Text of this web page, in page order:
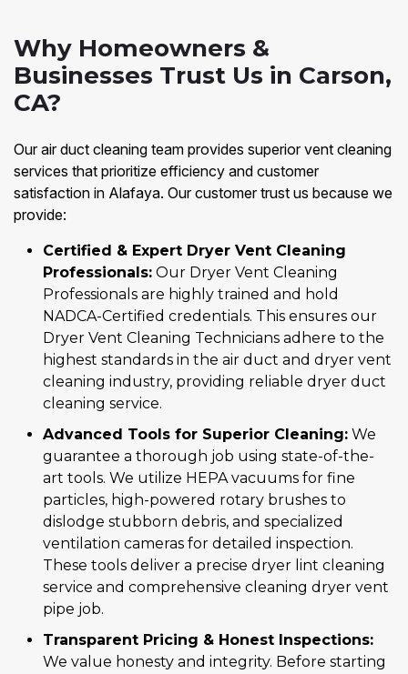
Why Homeowners &
Businesses Trust Us in Carson,
CA?
Our air duct cleaning team provides superior vent cleaning
services that prioritize efficiency and customer
satisfaction in Alafaya. Our customer trust us because we
provide:
Certified & Expert Dryer Vent Cleaning
Professionals: Our Dryer Vent Cleaning
Professionals are highly trained and hold
NADCA-Certified credentials. This ensures our
Dryer Vent Cleaning Technicians adhere to the
highest standards in the air duct and dryer vent
cleaning industry, providing reliable dryer duct
cleaning service.
Advanced Tools for Superior Cleaning: We
guarantee a thorough job using state-of-the-
art tools. We utilize HEPA vacuums for fine
particles, high-powered rotary brushes to
dislodge stubborn debris, and specialized
ventilation cameras for detailed inspection.
These tools deliver a precise dryer lint cleaning
service and comprehensive cleaning dryer vent
pipe job.
Transparent Pricing & Honest Inspections:
We value honesty and integrity. Before starting